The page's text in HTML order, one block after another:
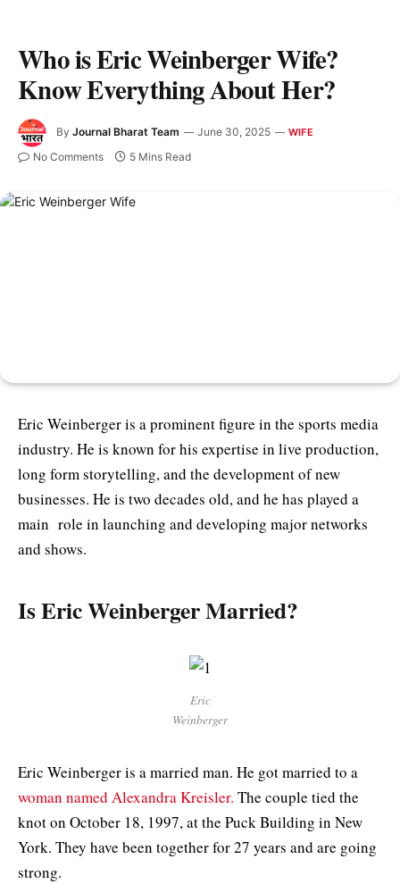
Who is Eric Weinberger Wife?
Know Everything About Her?
By Journal Bharat Team June 30, 2025 WIFE
No Comments 5 Mins Read
Eric Weinberger is a prominent figure in the sports media
industry. He is known for his expertise in live production,
long form storytelling, and the development of new
businesses. He is two decades old, and he has played a
main role in launching and developing major networks
and shows.
Is Eric Weinberger Married?
Eric
Weinberger
Eric Weinberger is a married man. He got married to a
woman named Alexandra Kreisler. The couple tied the
knot on October 18, 1997, at the Puck Building in New
York. They have been together for 27 years and are going
strong.